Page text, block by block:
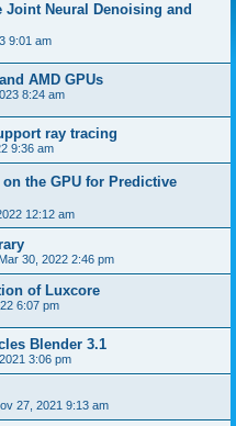
Joint Neural Denoising and
9:01 am
AMD GPUs
8:24 am
ray tracing
9:36 am
the GPU for Predictive
12:12 am
30, 2022 2:46 pm
of Luxcore
6:07 pm
Blender 3.1
3:06 pm
27, 2021 9:13 am